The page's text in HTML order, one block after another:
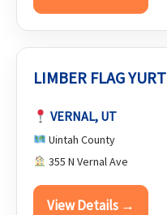
LIMBER FLAG YURT
VERNAL, UT
Uintah County
355 N Vernal Ave
View Details →